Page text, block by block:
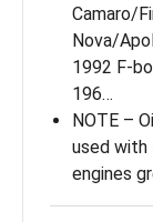
Camaro/
Nova/
1992 F-
196…
NOTE –
used with
engines